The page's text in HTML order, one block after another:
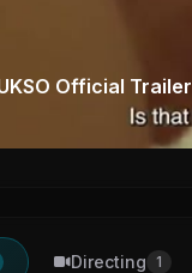
Official Trailer
Directing 1